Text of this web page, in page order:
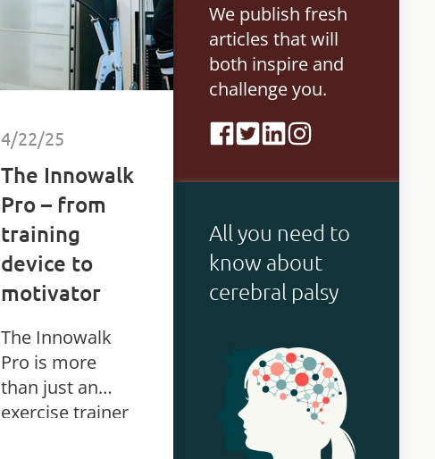
4/22/25
The Innowalk
Pro – from
training
device to
motivator
The Innowalk
Pro is more
than just an
exercise trainer
We publish fresh
articles that will
both inspire and
challenge you.
All you need to
know about
cerebral palsy